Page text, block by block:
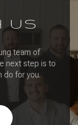
US
team of
next step is to
do for you.